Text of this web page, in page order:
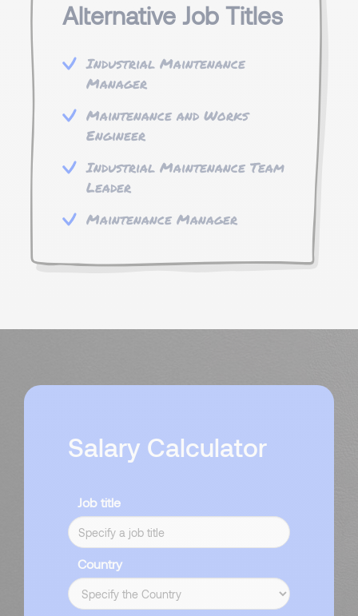
Alternative Job Titles
Industrial Maintenance
Manager
Maintenance and Works
Engineer
Industrial Maintenance Team
Leader
Maintenance Manager
Salary Calculator
Job title
Country